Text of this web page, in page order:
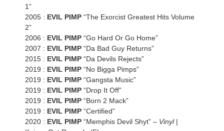
1”
2005 : EVIL PIMP “The Exorcist Greatest Hits Volume
2”
2006 : EVIL PIMP “Go Hard Or Go Home”
2007 : EVIL PIMP “Da Bad Guy Returns”
2015 : EVIL PIMP “Da Devils Rejects”
2019 : EVIL PIMP “No Bigga Pimps”
2019 : EVIL PIMP “Gangsta Music”
2019 : EVIL PIMP “Drop It Off”
2019 : EVIL PIMP “Born 2 Mack”
2019 : EVIL PIMP “Certified”
2020 : EVIL PIMP “Memphis Devil Shyt” – Vinyl|